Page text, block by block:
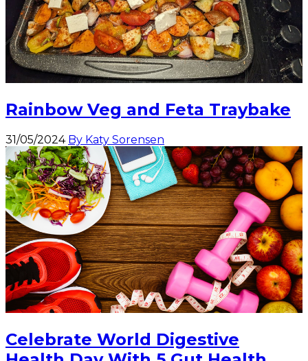
Rainbow Veg and Feta Traybake
31/05/2024 By Katy Sorensen
Celebrate World Digestive